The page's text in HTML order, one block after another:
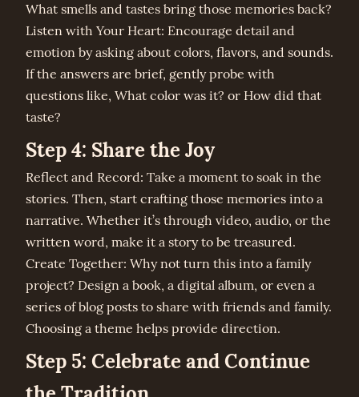
What smells and tastes bring those memories back?
Listen with Your Heart: Encourage detail and
emotion by asking about colors, flavors, and sounds.
If the answers are brief, gently probe with
questions like, What color was it? or How did that
taste?
Step 4: Share the Joy
Reflect and Record: Take a moment to soak in the
stories. Then, start crafting those memories into a
narrative. Whether it’s through video, audio, or the
written word, make it a story to be treasured.
Create Together: Why not turn this into a family
project? Design a book, a digital album, or even a
series of blog posts to share with friends and family.
Choosing a theme helps provide direction.
Step 5: Celebrate and Continue